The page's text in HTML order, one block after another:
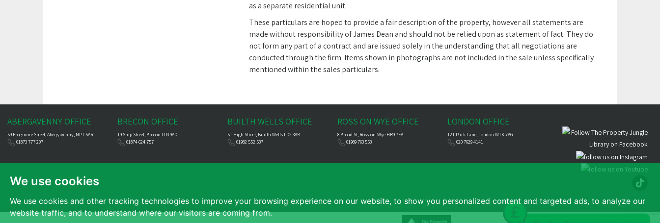
We use cookies
We use cookies and other tracking technologies to improve your browsing experience on our website, to show you personalized content and targeted ads, to analyze our
website traffic, and to understand where our visitors are coming from.
as a separate residential unit.
These particulars are hoped to provide a fair description of the property, however all statements are
made without responsibility of James Dean and should not be relied upon as statement of fact. They do
not form any part of a contract and are issued solely in the understanding that all negotiations are
conducted through the firm. Items shown in photographs are not included in the sale unless specifically
mentioned within the sales particulars.
ABERGAVENNY OFFICE
59 Frogmore Street, Abergavenny, NP7 5AR
01873 777 207
BRECON OFFICE
19 Ship Street, Brecon LD3 9AD
01874 624 757
BUILTH WELLS OFFICE
51 High Street, Builth Wells LD2 3AB
01982 552 537
ROSS ON WYE OFFICE
8 Broad St, Ross-on-Wye HR9 7EA
01989 763 553
LONDON OFFICE
121 Park Lane, London W1K 7AG
020 7629 4141
© 2026 James Dean | Complaints